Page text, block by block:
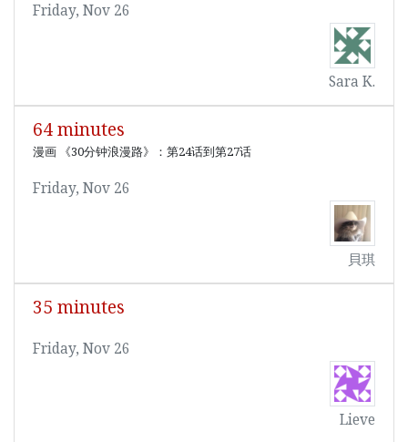
Friday, Nov 26
Sara K.
64 minutes
漫画 《30分钟浪漫路》：第24话到第27话
Friday, Nov 26
貝琪
35 minutes
Friday, Nov 26
Lieve